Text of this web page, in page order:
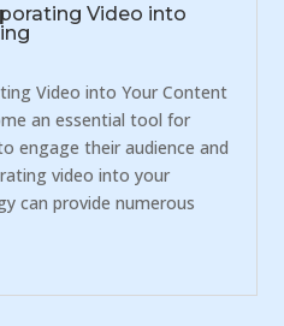
Video into
Video into Your Content
an essential tool for
engage their audience and
video into your
can provide numerous